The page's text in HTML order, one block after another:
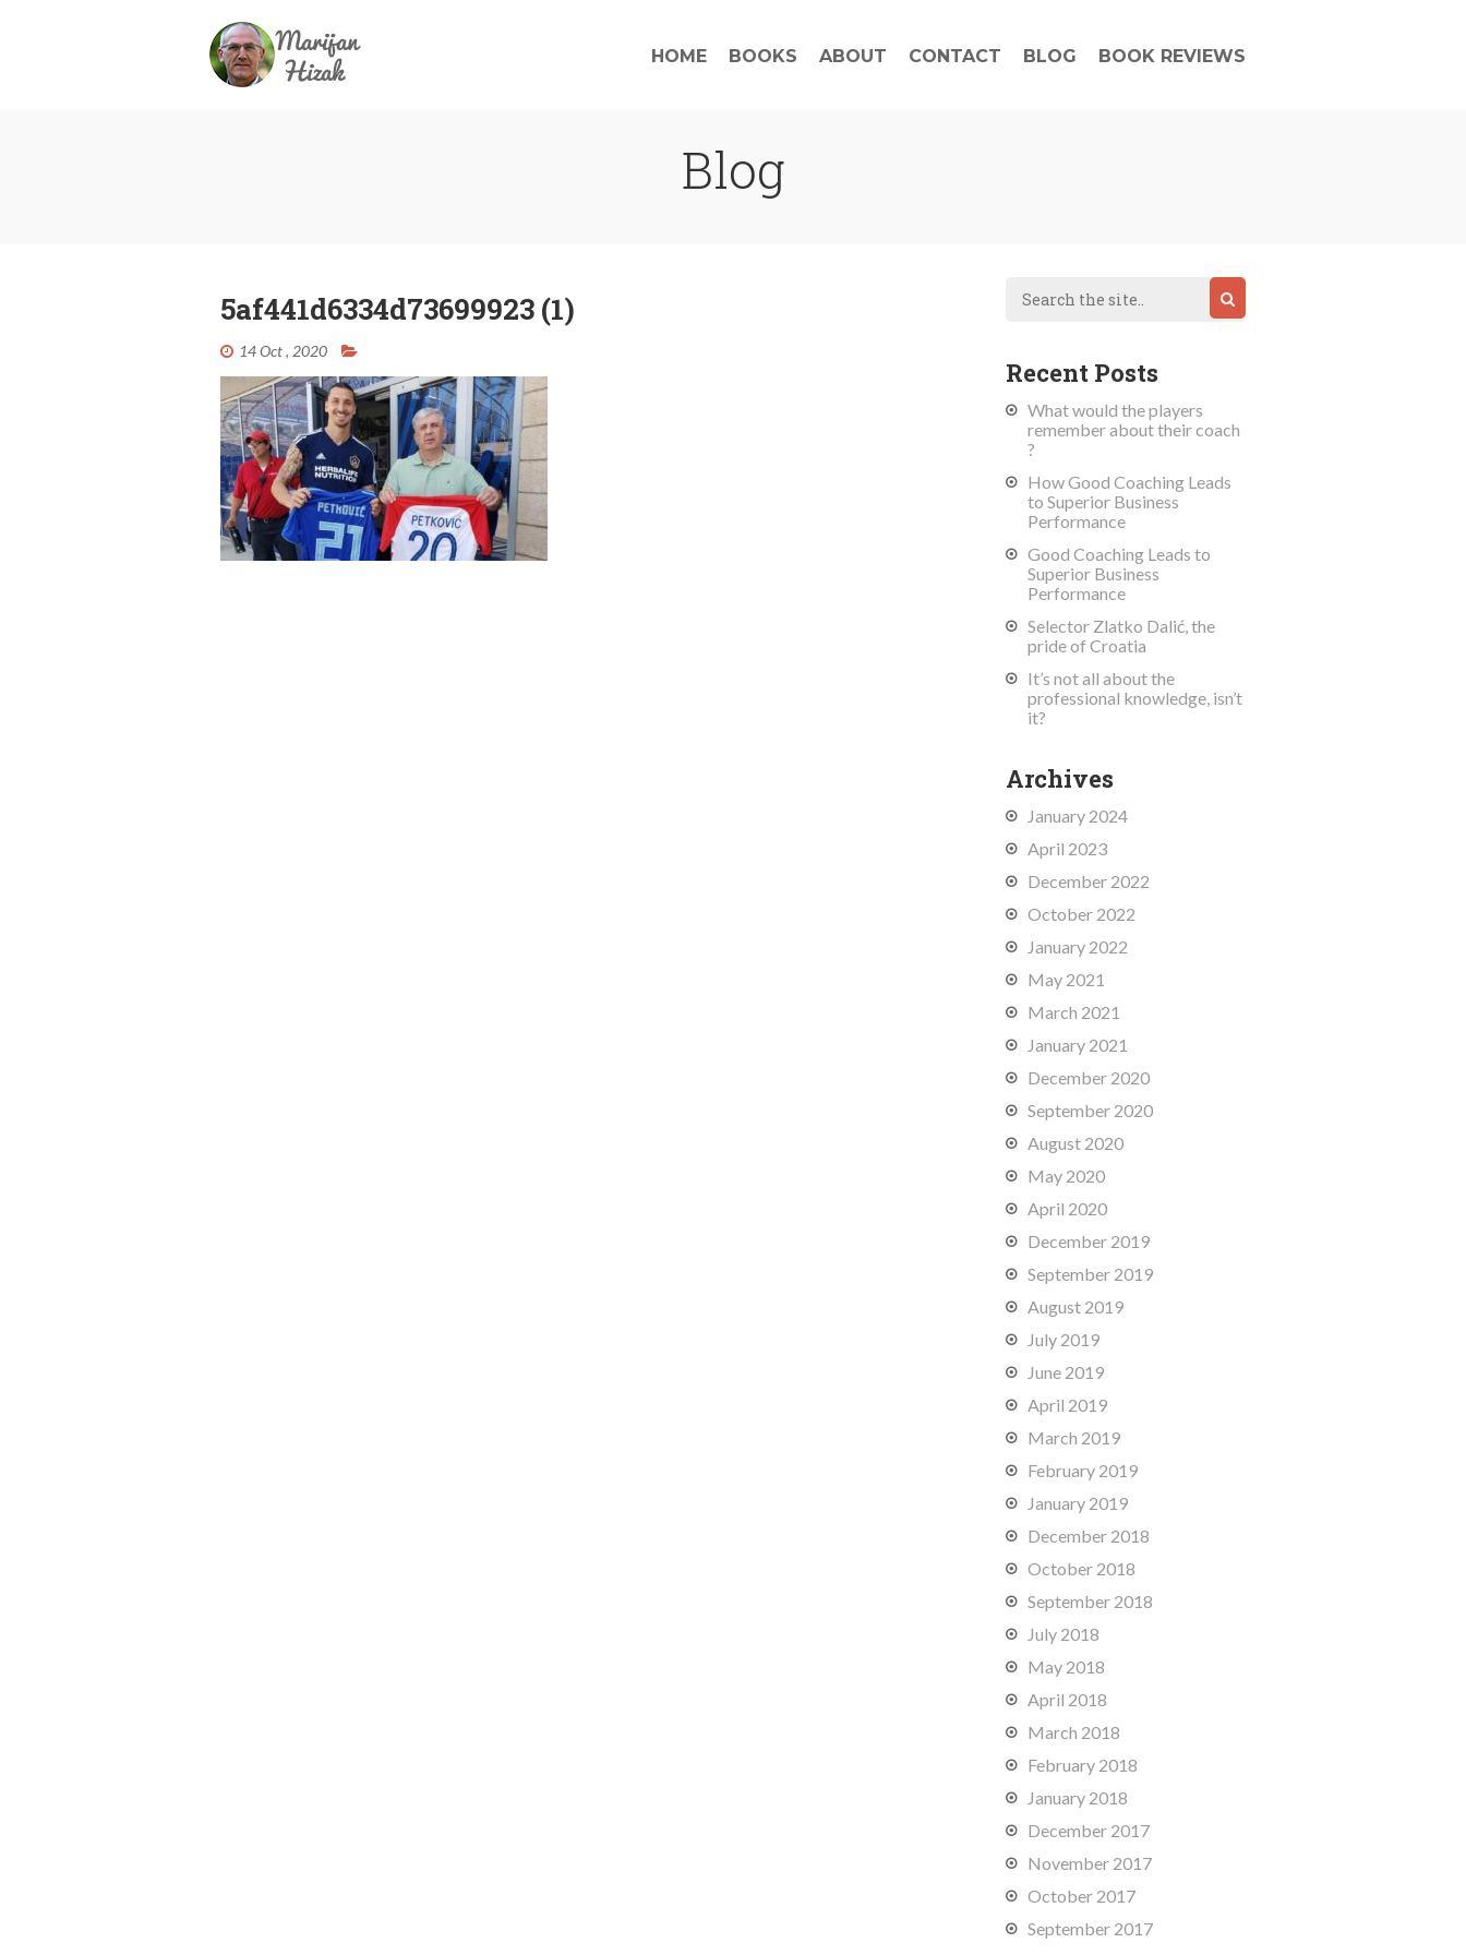
HOME BOOKS ABOUT CONTACT BLOG BOOK REVIEWS
Blog
5af441d6334d73699923 (1)
14 Oct , 2020
Recent Posts
What would the players
remember about their coach
?
How Good Coaching Leads
to Superior Business
Performance
Good Coaching Leads to
Superior Business
Performance
Selector Zlatko Dalić, the
pride of Croatia
It’s not all about the
professional knowledge, isn’t
it?
Archives
January 2024
April 2023
December 2022
October 2022
January 2022
May 2021
March 2021
January 2021
December 2020
September 2020
August 2020
May 2020
April 2020
December 2019
September 2019
August 2019
July 2019
June 2019
April 2019
March 2019
February 2019
January 2019
December 2018
October 2018
September 2018
July 2018
May 2018
April 2018
March 2018
February 2018
January 2018
December 2017
November 2017
October 2017
September 2017